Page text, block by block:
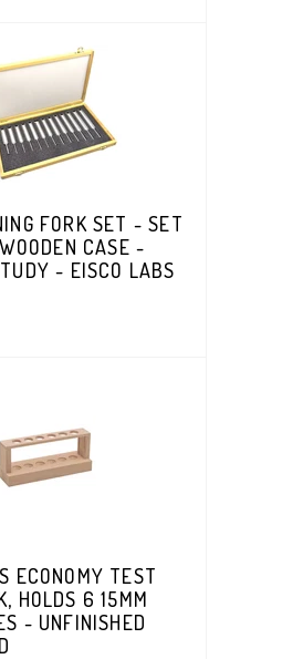
FORK SET - SET
CASE -
- EISCO LABS
ECONOMY TEST
HOLDS 6 15MM
- UNFINISHED